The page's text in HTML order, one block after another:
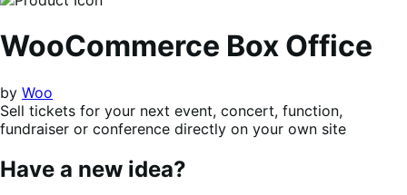
WooCommerce Box Office
by Woo
Sell tickets for your next event, concert, function,
fundraiser or conference directly on your own site
Have a new idea?